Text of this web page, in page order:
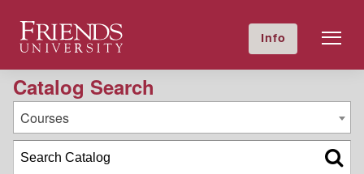
Friends University InfoGIVE NOW
2016-2017 Academic Catalog [Archived Catalog]
Catalog Search
Courses